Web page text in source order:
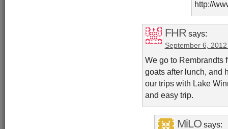
http://
FHR says:
September 6,
We go to Rembrandts
goats after lunch, and
our trips with Lake
and easy trip.
MiLO says: